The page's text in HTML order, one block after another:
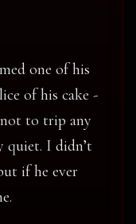
one of his
of his cake -
to trip any
quiet. I didn’t
if he ever